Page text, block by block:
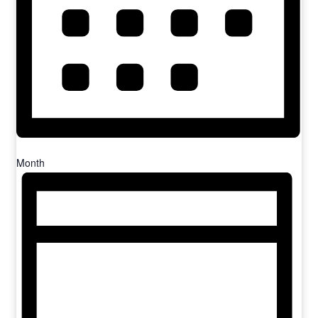
Month